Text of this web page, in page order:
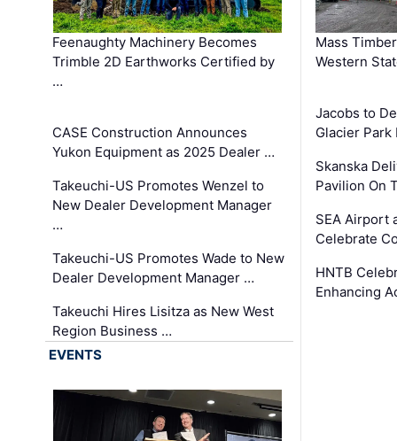
Feenaughty Machinery Becomes
Trimble 2D Earthworks Certified by
…
CASE Construction Announces
Yukon Equipment as 2025 Dealer …
Takeuchi-US Promotes Wenzel to
New Dealer Development Manager
…
Takeuchi-US Promotes Wade to New
Dealer Development Manager …
Takeuchi Hires Lisitza as New West
Region Business …
Mass
Western
Jacobs to
Glacier
Skanska
Pavilion On
SEA Airport
Celebrate
HNTB
Enhancing
EVENTS